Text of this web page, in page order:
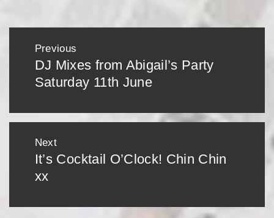
navigation
Previous
Previous
post:
DJ Mixes from Abigail’s Party
Saturday 11th June
Next
Next
post:
It’s Cocktail O’Clock! Chin Chin
xx